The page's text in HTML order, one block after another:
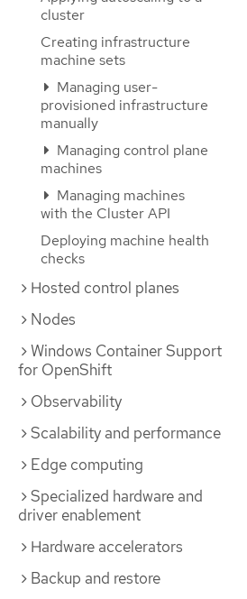
cluster
Creating infrastructure
machine sets
Managing user-
provisioned infrastructure
manually
Managing control plane
machines
Managing machines
with the Cluster API
Deploying machine health
checks
Hosted control planes
Nodes
Windows Container Support
for OpenShift
Observability
Scalability and performance
Edge computing
Specialized hardware and
driver enablement
Hardware accelerators
Backup and restore